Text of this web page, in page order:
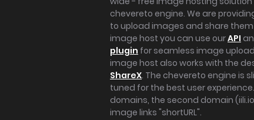
chevereto engine. We are
to upload images and share them
image host you can use ourAPI
plugin for seamless image
image host also works with the
ShareX. The chevereto engine is
tuned for the best user
domains, the second domain
image links "shortURL".